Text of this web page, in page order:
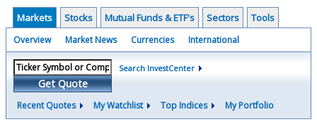
Markets Stocks Mutual Funds & ETF's Sectors Tools
Overview Market News Currencies International
Get Quote
Search InvestCenter
Recent Quotes My Watchlist Top Indices My Portfolio